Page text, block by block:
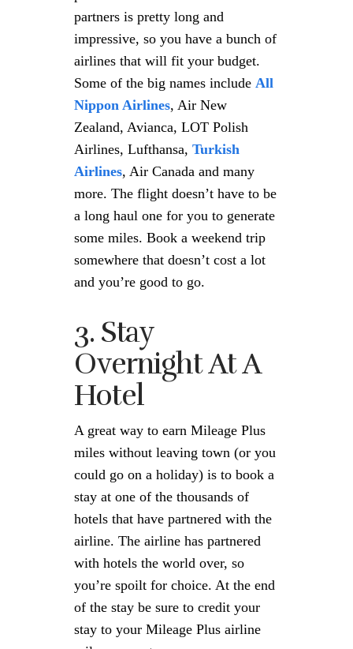
partners is pretty long and
impressive, so you have a bunch of
airlines that will fit your budget.
Some of the big names include All
Nippon Airlines, Air New
Zealand, Avianca, LOT Polish
Airlines, Lufthansa, Turkish
Airlines, Air Canada and many
more. The flight doesn’t have to be
a long haul one for you to generate
some miles. Book a weekend trip
somewhere that doesn’t cost a lot
and you’re good to go.
3. Stay
Overnight At A
Hotel
A great way to earn Mileage Plus
miles without leaving town (or you
could go on a holiday) is to book a
stay at one of the thousands of
hotels that have partnered with the
airline. The airline has partnered
with hotels the world over, so
you’re spoilt for choice. At the end
of the stay be sure to credit your
stay to your Mileage Plus airline